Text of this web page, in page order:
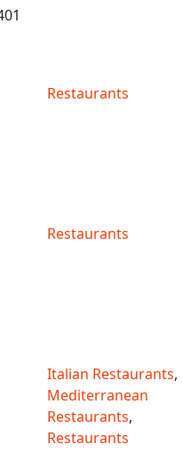
Restaurants
Restaurants
Italian Restaurants,
Mediterranean
Restaurants,
Restaurants